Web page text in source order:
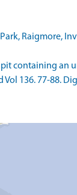
Raigmore,
containing
136. 77-88.